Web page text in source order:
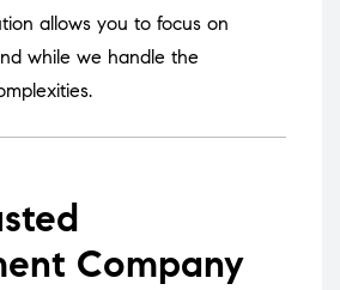
allows you to focus on
while we handle the
Company